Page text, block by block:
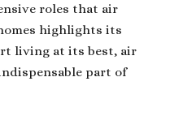
roles that air
highlights its
living at its best, air
part of